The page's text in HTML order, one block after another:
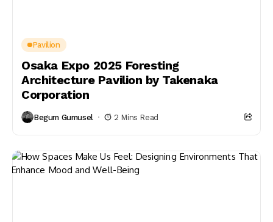
Pavilion
Osaka Expo 2025 Foresting
Architecture Pavilion by Takenaka
Corporation
Begum Gumusel 2 Mins Read